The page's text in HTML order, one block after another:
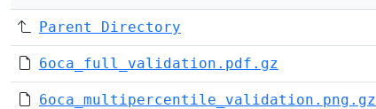
Parent Directory
6oca_full_validation.pdf.gz
6oca_multipercentile_validation.png.gz